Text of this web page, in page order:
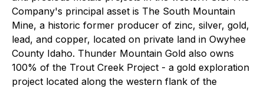
Company's principal asset is The South Mountain
Mine, a historic former producer of zinc, silver, gold,
lead, and copper, located on private land in Owyhee
County Idaho. Thunder Mountain Gold also owns
100% of the Trout Creek Project - a gold exploration
project located along the western flank of the